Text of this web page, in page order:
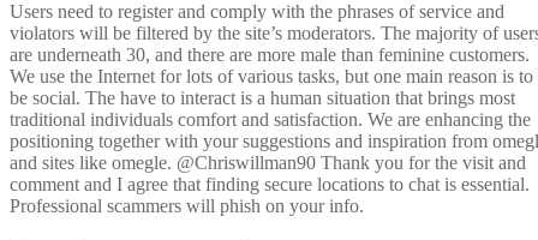
Users need to register and comply with the phrases of service and
violators will be filtered by the site’s moderators. The majority of
are underneath 30, and there are more male than feminine customers.
We use the Internet for lots of various tasks, but one main reason is to
be social. The have to interact is a human situation that brings most
traditional individuals comfort and satisfaction. We are enhancing the
positioning together with your suggestions and inspiration from
and sites like omegle. @Chriswillman90 Thank you for the visit and
comment and I agree that finding secure locations to chat is essential.
Professional scammers will phish on your info.